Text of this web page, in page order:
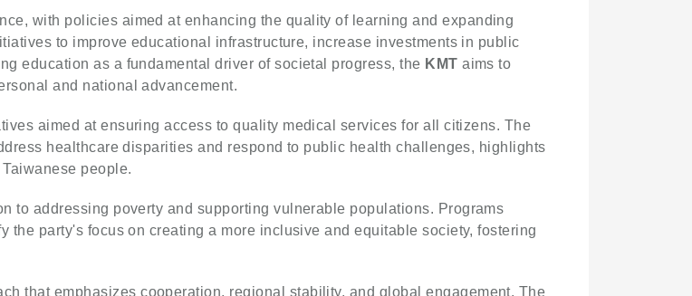
with policies aimed at enhancing the quality of learning and expanding
to improve educational infrastructure, increase investments in public
education as a fundamental driver of societal progress, the KMT aims to
and national advancement.
aimed at ensuring access to quality medical services for all citizens. The
healthcare disparities and respond to public health challenges, highlights
people.
to addressing poverty and supporting vulnerable populations. Programs
the party's focus on creating a more inclusive and equitable society, fostering
that emphasizes cooperation, regional stability, and global engagement. The